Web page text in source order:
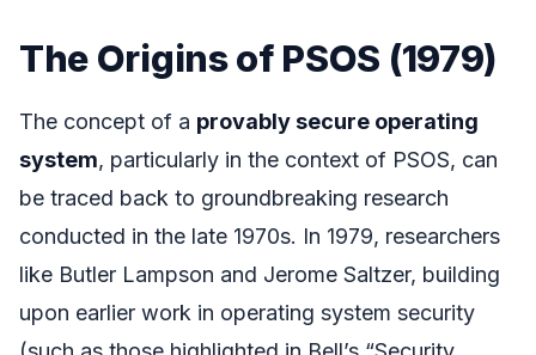
The Origins of PSOS (1979)
The concept of a provably secure operating
system, particularly in the context of PSOS, can
be traced back to groundbreaking research
conducted in the late 1970s. In 1979, researchers
like Butler Lampson and Jerome Saltzer, building
upon earlier work in operating system security